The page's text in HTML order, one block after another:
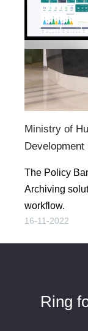
Ministry of
Development
The Policy
Archiving
workflow.
16-11-2022
Ring